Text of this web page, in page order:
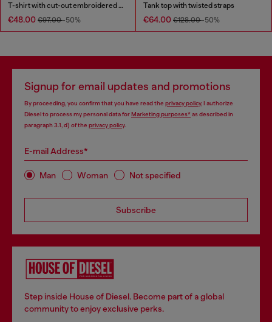
T-shirt with cut-out embroidered logo
€48.00 €97.00-50%
Tank top with twisted straps
€64.00 €128.00-50%
Signup for email updates and promotions
By proceeding, you confirm that you have read the privacy policy, I authorize
Diesel to process my personal data forMarketing purposes*as described in
paragraph 3.1, d) of the privacy policy.
E-mail Address*
Man Woman Not specified
Subscribe
Step inside House of Diesel. Become part of a global
community to enjoy exclusive perks.